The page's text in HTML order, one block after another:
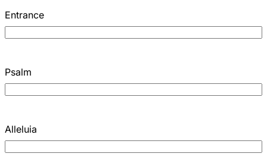
Entrance
Psalm
Alleluia